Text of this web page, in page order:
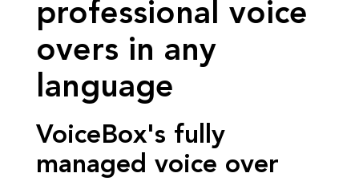
professional voice
overs in any
language
VoiceBox's fully
managed voice over